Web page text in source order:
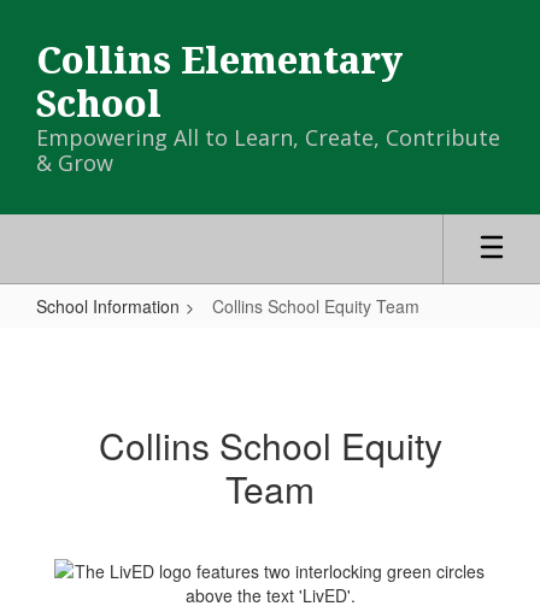
main
content
Collins Elementary
School
Empowering All to Learn, Create, Contribute
& Grow
School Information Collins School Equity Team
Collins School Equity
Team